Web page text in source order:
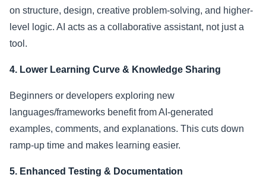
on structure, design, creative problem-solving, and higher-
level logic. AI acts as a collaborative assistant, not just a
tool.
4. Lower Learning Curve & Knowledge Sharing
Beginners or developers exploring new
languages/frameworks benefit from AI-generated
examples, comments, and explanations. This cuts down
ramp-up time and makes learning easier.
5. Enhanced Testing & Documentation